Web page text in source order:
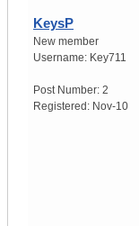
KeysP
New member
Username: Key711
Post Number: 2
Registered: Nov-10